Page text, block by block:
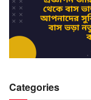
Categories